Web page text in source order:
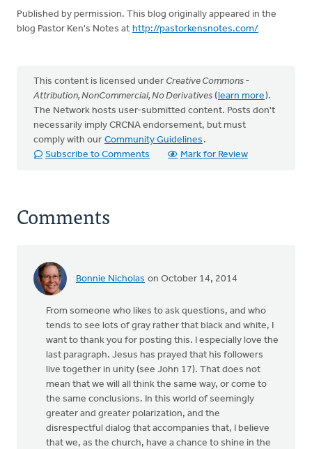
Published by permission. This blog originally appeared in the
blog Pastor Ken's Notes at http://pastorkensnotes.com/
This content is licensed under Creative Commons -
Attribution, NonCommercial, No Derivatives (learn more).
The Network hosts user-submitted content. Posts don't
necessarily imply CRCNA endorsement, but must
comply with our Community Guidelines .
Subscribe to Comments
Mark for Review
Comments
Bonnie Nicholas on October 14, 2014
From someone who likes to ask questions, and who
tends to see lots of gray rather that black and white, I
want to thank you for posting this. I especially love the
last paragraph. Jesus has prayed that his followers
live together in unity (see John 17). That does not
mean that we will all think the same way, or come to
the same conclusions. In this world of seemingly
greater and greater polarization, and the
disrespectful dialog that accompanies that, I believe
that we, as the church, have a chance to shine in the